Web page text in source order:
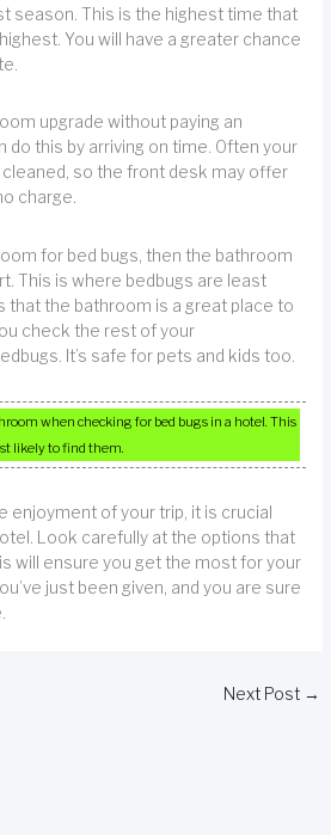
season. This is the highest time that
You will have a greater chance
upgrade without paying an
do this by arriving on time. Often your
so the front desk may offer
charge.
for bed bugs, then the bathroom
This is where bedbugs are least
that the bathroom is a great place to
check the rest of your
It’s safe for pets and kids too.
when checking for bed bugs in a hotel. This
likely to find them.
enjoyment of your trip, it is crucial
Look carefully at the options that
will ensure you get the most for your
just been given, and you are sure
Next Post →